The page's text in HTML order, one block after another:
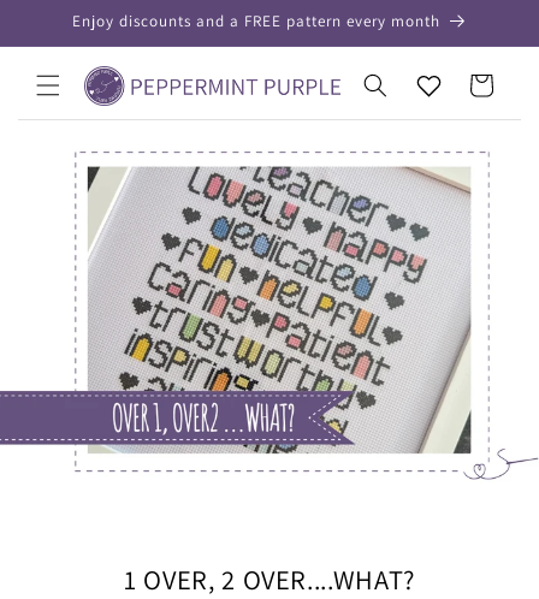
Skip to
content
Enjoy discounts and a FREE pattern every month
Wishlist
Cart
1 OVER, 2 OVER....WHAT?